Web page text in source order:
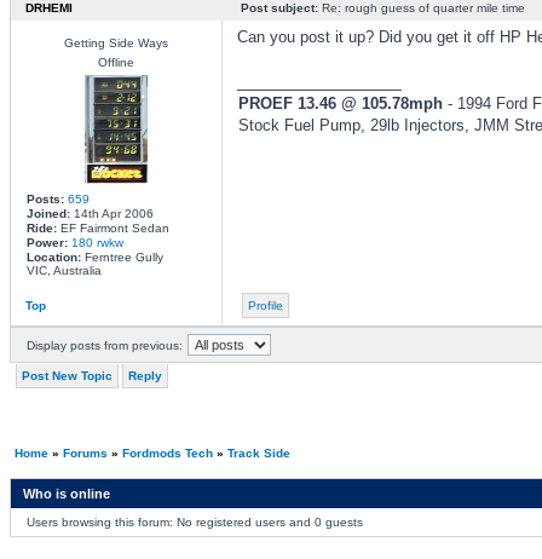
DRHEMI Post subject:Re: rough guess of quarter mile time
Getting Side Ways
Offline
Posts: 659
Joined:14th Apr 2006
Ride:EF Fairmont Sedan
Power: 180 rwkw
Location:Ferntree Gully
VIC, Australia
Can you post it up? Did you get it off HP
PROEF 13.46 @ 105.78mph- 1994 Ford
Stock Fuel Pump, 29lb Injectors, JMM
Top Profile
Display posts from previous:
Post New Topic Reply
Home» Forums » Fordmods Tech» Track Side
Who is online
Users browsing this forum: No registered users and 0 guests